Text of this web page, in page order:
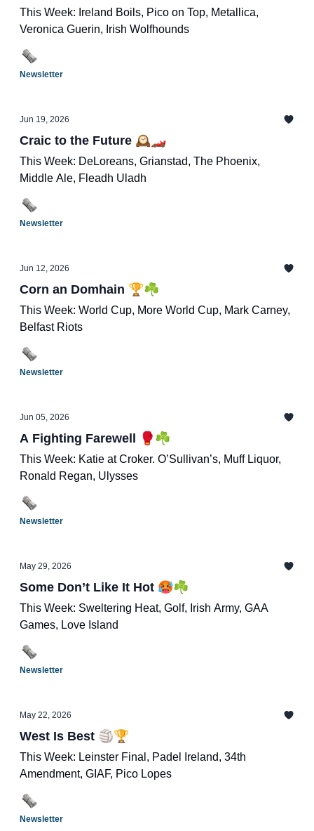
This Week: Ireland Boils, Pico on Top, Metallica,
Veronica Guerin, Irish Wolfhounds
Newsletter
Jun 19, 2026
Craic to the Future 🕰️🏎️
This Week: DeLoreans, Grianstad, The Phoenix,
Middle Ale, Fleadh Uladh
Newsletter
Jun 12, 2026
Corn an Domhain 🏆☘️
This Week: World Cup, More World Cup, Mark Carney,
Belfast Riots
Newsletter
Jun 05, 2026
A Fighting Farewell 🥊☘️
This Week: Katie at Croker. O’Sullivan’s, Muff Liquor,
Ronald Regan, Ulysses
Newsletter
May 29, 2026
Some Don’t Like It Hot 🥵☘️
This Week: Sweltering Heat, Golf, Irish Army, GAA
Games, Love Island
Newsletter
May 22, 2026
West Is Best 🏐🏆
This Week: Leinster Final, Padel Ireland, 34th
Amendment, GIAF, Pico Lopes
Newsletter